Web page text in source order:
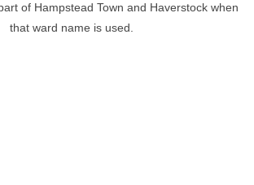
of Hampstead Town and Haverstock when
that ward name is used.